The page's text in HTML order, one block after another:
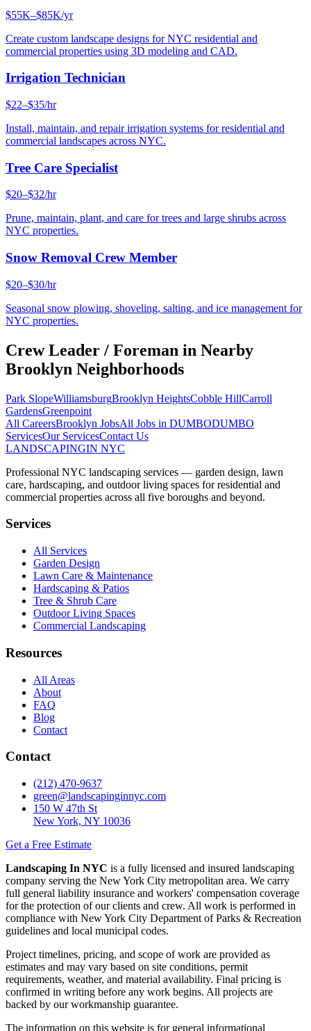
$55K–$85K/yr
Create custom landscape designs for NYC residential and
commercial properties using 3D modeling and CAD.
Irrigation Technician
$22–$35/hr
Install, maintain, and repair irrigation systems for residential and
commercial landscapes across NYC.
Tree Care Specialist
$20–$32/hr
Prune, maintain, plant, and care for trees and large shrubs across
NYC properties.
Snow Removal Crew Member
$20–$30/hr
Seasonal snow plowing, shoveling, salting, and ice management for
NYC properties.
Crew Leader / Foreman in Nearby
Brooklyn Neighborhoods
Park SlopeWilliamsburgBrooklyn HeightsCobble HillCarroll
GardensGreenpoint
All CareersBrooklyn JobsAll Jobs in DUMBODUMBO
ServicesOur ServicesContact Us
LANDSCAPINGIN NYC
Professional NYC landscaping services — garden design, lawn
care, hardscaping, and outdoor living spaces for residential and
commercial properties across all five boroughs and beyond.
Services
All Services
Garden Design
Lawn Care & Maintenance
Hardscaping & Patios
Tree & Shrub Care
Outdoor Living Spaces
Commercial Landscaping
Resources
All Areas
About
FAQ
Blog
Contact
Contact
(212) 470-9637
green@landscapinginnyc.com
150 W 47th St
New York, NY 10036
Get a Free Estimate
Landscaping In NYC is a fully licensed and insured landscaping
company serving the New York City metropolitan area. We carry
full general liability insurance and workers' compensation coverage
for the protection of our clients and crew. All work is performed in
compliance with New York City Department of Parks & Recreation
guidelines and local municipal codes.
Project timelines, pricing, and scope of work are provided as
estimates and may vary based on site conditions, permit
requirements, weather, and material availability. Final pricing is
confirmed in writing before any work begins. All projects are
backed by our workmanship guarantee.
The information on this website is for general informational